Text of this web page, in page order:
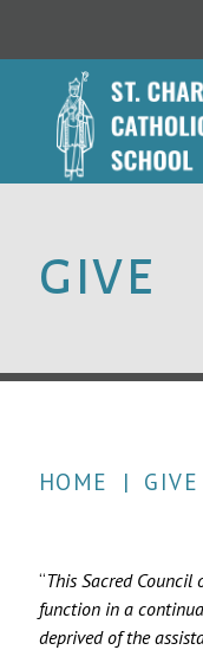
GIVE
HOME | GIVE
“This Sacred
function in a
deprived of the